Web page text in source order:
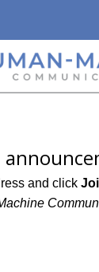
Account
and click